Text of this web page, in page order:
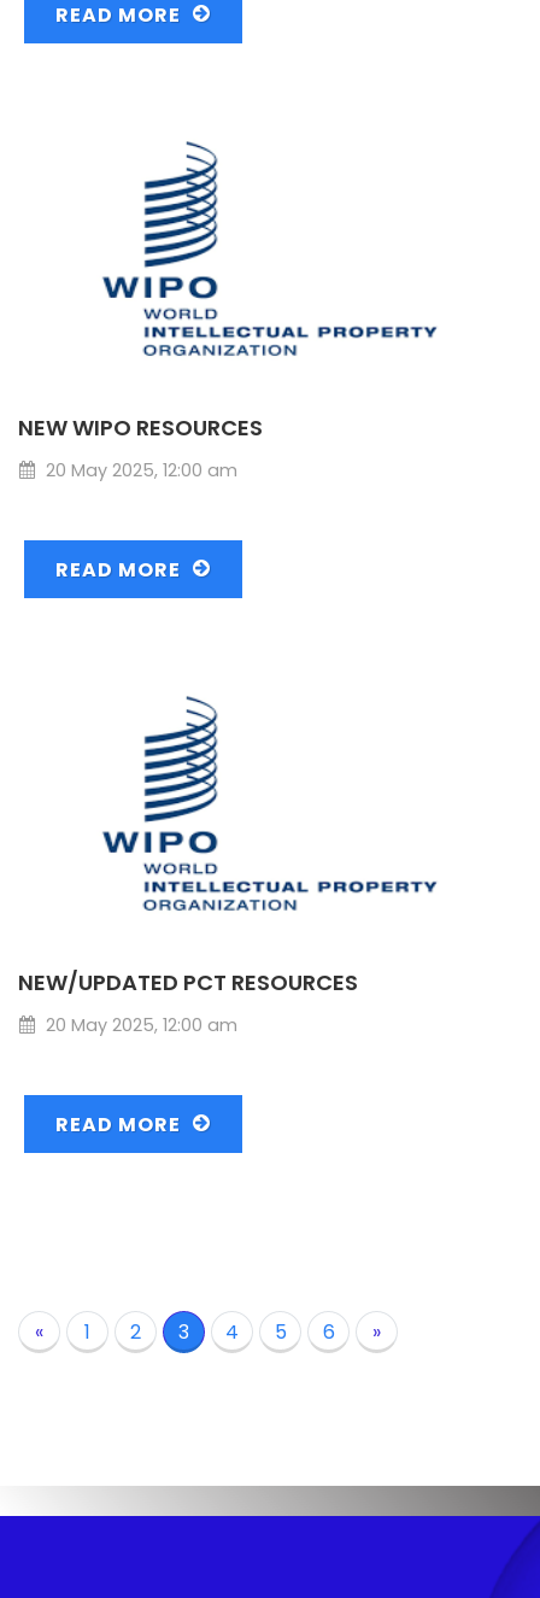
READ MORE
NEW WIPO RESOURCES
20 May 2025, 12:00 am
READ MORE
NEW/UPDATED PCT RESOURCES
20 May 2025, 12:00 am
READ MORE
« 1 2 3 4 5 6 »